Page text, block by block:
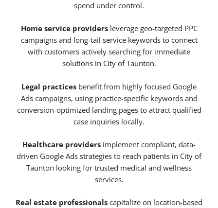
spend under control.
Home service providersleverage geo-targeted PPC
campaigns and long-tail service keywords to connect
with customers actively searching for immediate
solutions in City of Taunton.
Legal practices benefit from highly focused Google
Ads campaigns, using practice-specific keywords and
conversion-optimized landing pages to attract qualified
case inquiries locally.
Healthcare providers implement compliant, data-
driven Google Ads strategies to reach patients in City of
Taunton looking for trusted medical and wellness
services.
Real estate professionals capitalize on location-based